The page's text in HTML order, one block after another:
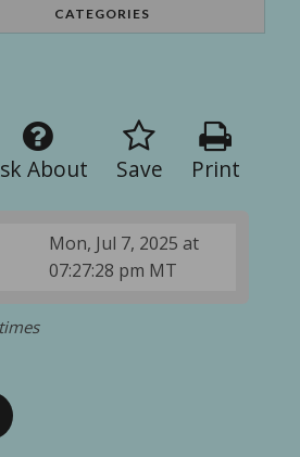
CATEGORIES
Print
Save
About
Mon, Jul 7, 2025 at
07:27:28 pm MT